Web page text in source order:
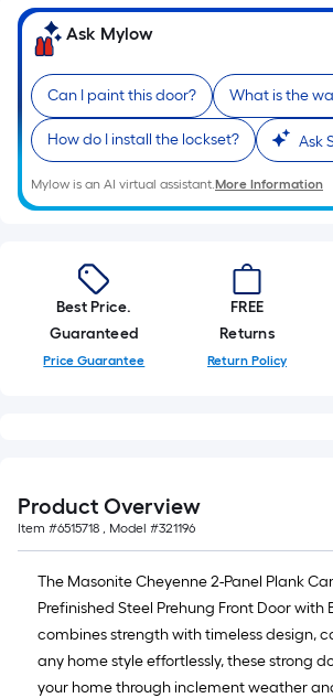
Ask Mylow
Can I paint this door? What is the
How do I install the lockset? Ask
Mylow is an AI virtual assistant.More Information
Best Price.
Guaranteed
Price Guarantee
FREE
Returns
Return Policy
Product Overview
Item #6515718 , Model #321196
The Masonite Cheyenne 2-Panel Plank
Prefinished Steel Prehung Front Door with
combines strength with timeless design,
any home style effortlessly, these strong
your home through inclement weather